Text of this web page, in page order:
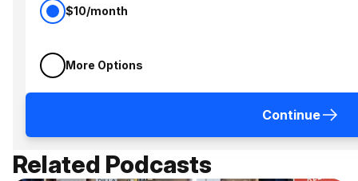
$10/month
More Options
Continue
Related Podcasts